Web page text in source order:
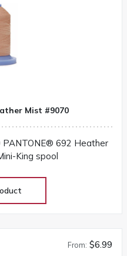
Mist #9070
692 Heather
King spool
From: $6.99